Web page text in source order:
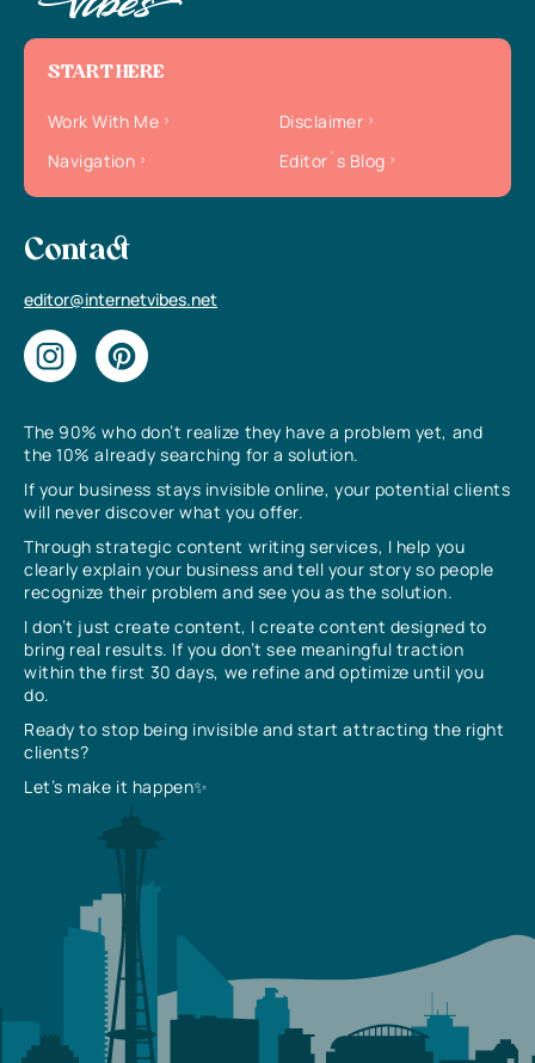
The 90% who don’t realize they have a problem yet, and
the 10% already searching for a solution.
If your business stays invisible online, your potential clients
will never discover what you offer.
Through strategic content writing services, I help you
clearly explain your business and tell your story so people
recognize their problem and see you as the solution.
I don’t just create content, I create content designed to
bring real results. If you don’t see meaningful traction
within the first 30 days, we refine and optimize until you
do.
Ready to stop being invisible and start attracting the right
clients?
Let’s make it happen✨
START HERE
Work With Me
Disclaimer
Navigation
Editor`s Blog
Contact
editor@internetvibes.net